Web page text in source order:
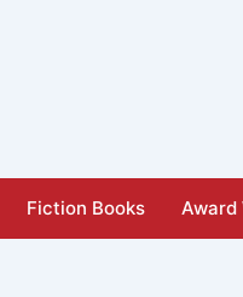
Fiction Books Award